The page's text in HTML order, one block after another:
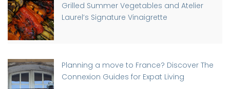
Grilled Summer Vegetables and Atelier
Laurel’s Signature Vinaigrette
Planning a move to France? Discover The
Connexion Guides for Expat Living